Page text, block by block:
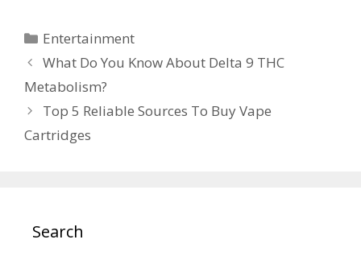
Categories
Entertainment
What Do You Know About Delta 9 THC
Metabolism?
Top 5 Reliable Sources To Buy Vape
Cartridges
Search